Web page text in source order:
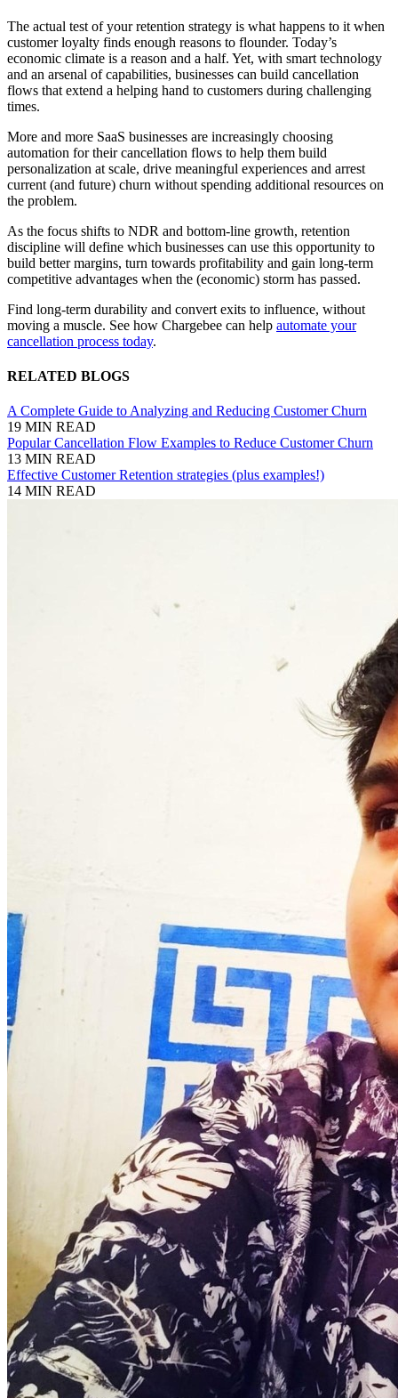
The actual test of your retention strategy is what happens to it when
customer loyalty finds enough reasons to flounder. Today’s
economic climate is a reason and a half. Yet, with smart technology
and an arsenal of capabilities, businesses can build cancellation
flows that extend a helping hand to customers during challenging
times.
More and more SaaS businesses are increasingly choosing
automation for their cancellation flows to help them build
personalization at scale, drive meaningful experiences and arrest
current (and future) churn without spending additional resources on
the problem.
As the focus shifts to NDR and bottom-line growth, retention
discipline will define which businesses can use this opportunity to
build better margins, turn towards profitability and gain long-term
competitive advantages when the (economic) storm has passed.
Find long-term durability and convert exits to influence, without
moving a muscle. See how Chargebee can help automate your
cancellation process today.
RELATED BLOGS
A Complete Guide to Analyzing and Reducing Customer Churn
19 MIN READ
Popular Cancellation Flow Examples to Reduce Customer Churn
13 MIN READ
Effective Customer Retention strategies (plus examples!)
14 MIN READ